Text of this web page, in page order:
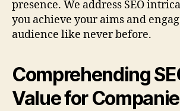
presence. We address SEO
you achieve your aims and
audience like never before.
Comprehending
Value for